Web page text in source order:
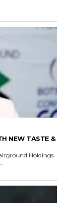
NEW TASTE &